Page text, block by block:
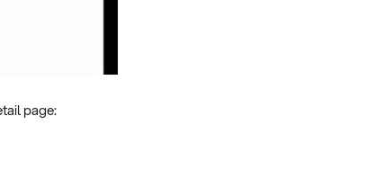
page: